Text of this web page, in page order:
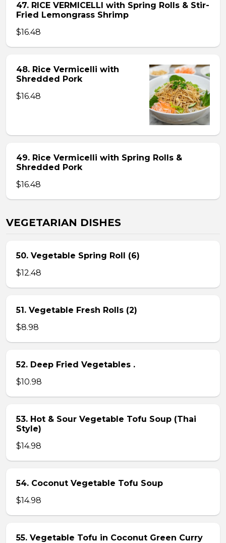
47. RICE VERMICELLI with Spring Rolls & Stir-
Fried Lemongrass Shrimp
$16.48
48. Rice Vermicelli with
Shredded Pork
$16.48
49. Rice Vermicelli with Spring Rolls &
Shredded Pork
$16.48
VEGETARIAN DISHES
50. Vegetable Spring Roll (6)
$12.48
51. Vegetable Fresh Rolls (2)
$8.98
52. Deep Fried Vegetables .
$10.98
53. Hot & Sour Vegetable Tofu Soup (Thai
Style)
$14.98
54. Coconut Vegetable Tofu Soup
$14.98
55. Vegetable Tofu in Coconut Green Curry